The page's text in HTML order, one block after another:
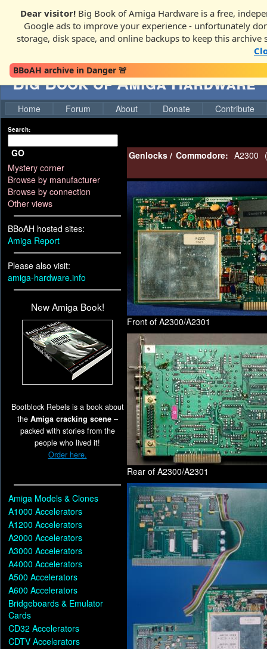
Dear visitor! Big Book of Amiga Hardware is a free,
Google ads to improve your experience - unfortunately
storage, disk space, and online backups to keep this archive
BBoAH archive in Danger 🚨
Big Book of Amiga Hardware
Home Forum About Donate Contribute
Search:
GO
Mystery corner
Browse by manufacturer
Browse by connection
Other views
BBoAH hosted sites:
Amiga Report
Please also visit:
amiga-hardware.info
New Amiga Book!
Bootblock Rebels is a book about
the Amiga cracking scene–
packed with stories from the
people who lived it!
Order here.
Amiga Models & Clones
A1000 Accelerators
A1200 Accelerators
A2000 Accelerators
A3000 Accelerators
A4000 Accelerators
A500 Accelerators
A600 Accelerators
Bridgeboards & Emulator
Cards
CD32 Accelerators
CDTV Accelerators
Genlocks / Commodore: A2300 (
Front of A2300/A2301
Rear of A2300/A2301